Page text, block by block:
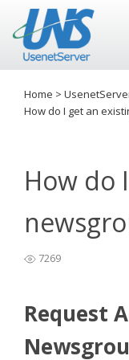
Home >
How do I get an
How do
7269
Request